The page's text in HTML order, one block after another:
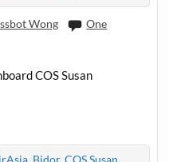
Wong
One
COS Susan